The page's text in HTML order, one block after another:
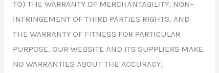
TO) THE WARRANTY OF MERCHANTABILITY, NON-
INFRINGEMENT OF THIRD PARTIES RIGHTS, AND
THE WARRANTY OF FITNESS FOR PARTICULAR
PURPOSE. OUR WEBSITE AND ITS SUPPLIERS MAKE
NO WARRANTIES ABOUT THE ACCURACY,